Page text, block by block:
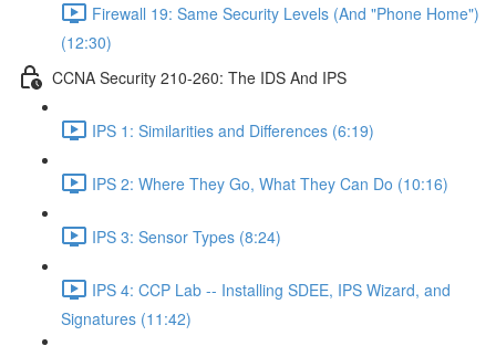
Firewall 19: Same Security Levels (And "Phone Home")
(12:30)
CCNA Security 210-260: The IDS And IPS
IPS 1: Similarities and Differences (6:19)
IPS 2: Where They Go, What They Can Do (10:16)
IPS 3: Sensor Types (8:24)
IPS 4: CCP Lab -- Installing SDEE, IPS Wizard, and
Signatures (11:42)